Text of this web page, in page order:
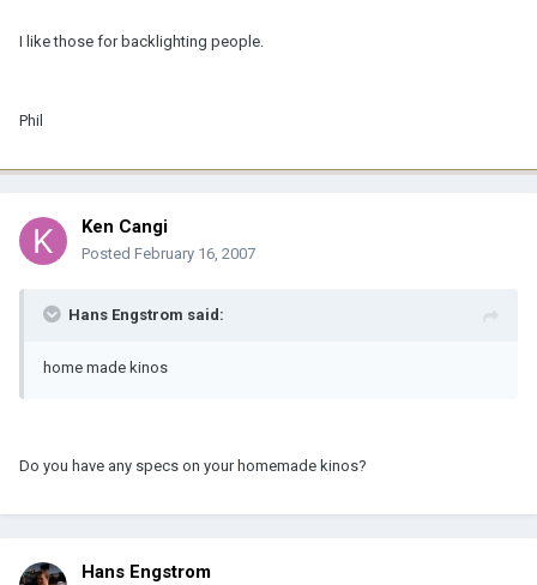
I like those for backlighting people.
Phil
Ken Cangi
Posted February 16, 2007
Hans Engstrom said:
home made kinos
Do you have any specs on your homemade kinos?
Hans Engstrom